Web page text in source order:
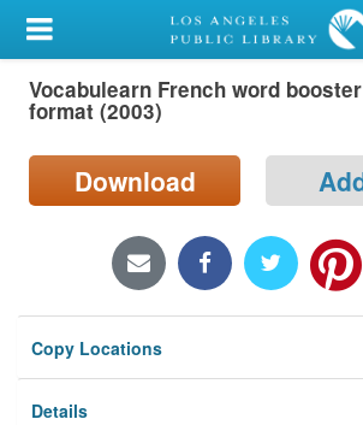
My Account
Library Card
Search
Locations/Hours (external
Privacy
Vocabulearn French word
format (2003)
Download
Copy Locations
Details